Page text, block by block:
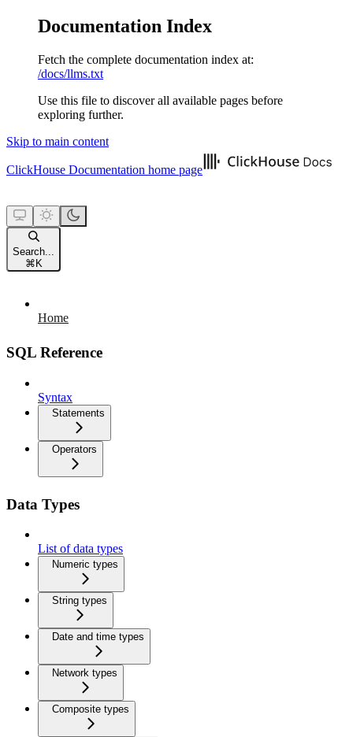
Documentation Index
Fetch the complete documentation index at:
/docs/llms.txt
Use this file to discover all available pages before
exploring further.
Skip to main content
ClickHouse Documentation home page
Search...
⌘ K
Home
SQL Reference
Syntax
Statements
Operators
Data Types
List of data types
Numeric types
String types
Date and time types
Network types
Composite types